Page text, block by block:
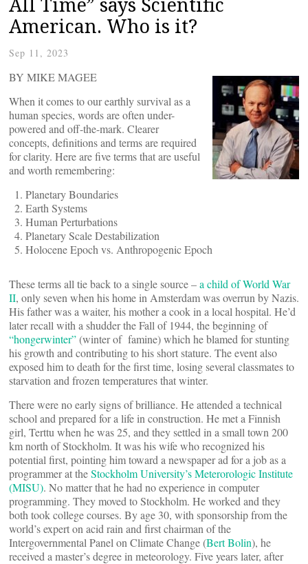
American. Who is it?
Sep 11, 2023
BY MIKE MAGEE
When it comes to our earthly survival as a
human species, words are often under-
powered and off-the-mark. Clearer
concepts, definitions and terms are required
for clarity. Here are five terms that are useful
and worth remembering:
Planetary Boundaries
Earth Systems
Human Perturbations
Planetary Scale Destabilization
Holocene Epoch vs. Anthropogenic Epoch
These terms all tie back to a single source –a child of World War
II, only seven when his home in Amsterdam was overrun by Nazis.
His father was a waiter, his mother a cook in a local hospital. He’d
later recall with a shudder the Fall of 1944, the beginning of
“hongerwinter”(winter of famine) which he blamed for stunting
his growth and contributing to his short stature. The event also
exposed him to death for the first time, losing several classmates to
starvation and frozen temperatures that winter.
There were no early signs of brilliance. He attended a technical
school and prepared for a life in construction. He met a Finnish
girl, Terttu when he was 25, and they settled in a small town 200
km north of Stockholm. It was his wife who recognized his
potential first, pointing him toward a newspaper ad for a job as a
programmer at theStockholm University’s Meterorologic Institute
(MISU). No matter that he had no experience in computer
programming. They moved to Stockholm. He worked and they
both took college courses. By age 30, with sponsorship from the
world’s expert on acid rain and first chairman of the
Intergovernmental Panel on Climate Change (Bert Bolin), he
received a master’s degree in meteorology. Five years later, after